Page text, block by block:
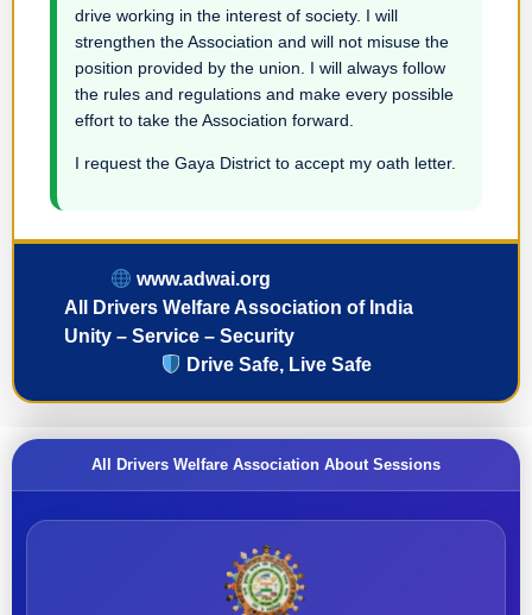
drive working in the interest of society. I will
strengthen the Association and will not misuse the
position provided by the union. I will always follow
the rules and regulations and make every possible
effort to take the Association forward.
I request the Gaya District to accept my oath letter.
www.adwai.org
All Drivers Welfare Association of India
Unity – Service – Security
Drive Safe, Live Safe
All Drivers Welfare Association About Sessions